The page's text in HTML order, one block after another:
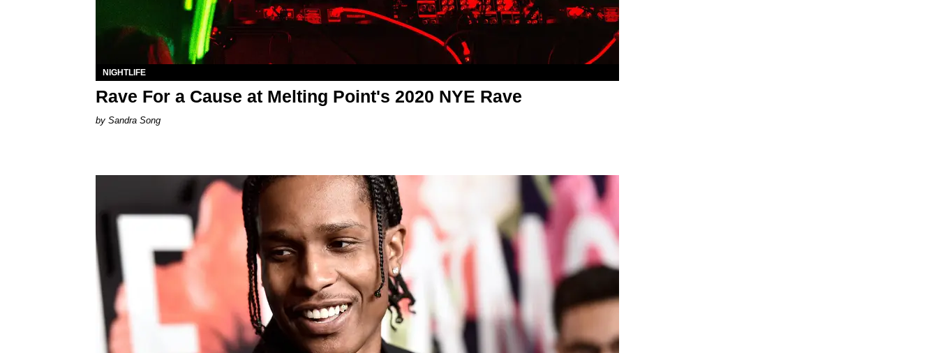
NIGHTLIFE
Rave For a Cause at Melting Point's 2020 NYE Rave
Sandra Song